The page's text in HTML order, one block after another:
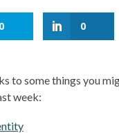
0 0
to some things you
week: